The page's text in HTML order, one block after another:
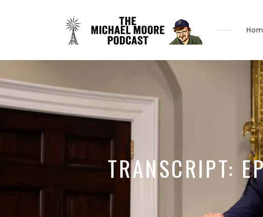
TRANSCRIPT: